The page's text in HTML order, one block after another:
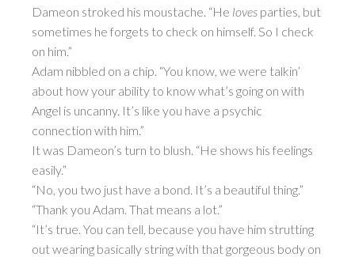
Dameon stroked his moustache. “He loves parties, but
sometimes he forgets to check on himself. So I check
on him.”
Adam nibbled on a chip. “You know, we were talkin’
about how your ability to know what’s going on with
Angel is uncanny. It’s like you have a psychic
connection with him.”
It was Dameon’s turn to blush. “He shows his feelings
easily.”
“No, you two just have a bond. It’s a beautiful thing.”
“Thank you Adam. That means a lot.”
“It’s true. You can tell, because you have him strutting
out wearing basically string with that gorgeous body on